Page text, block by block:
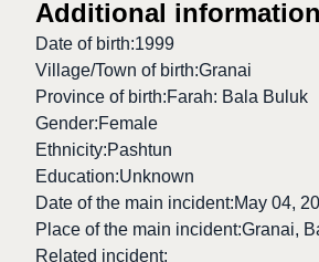
Additional information
Date of birth:1999
Village/Town of birth:Granai
Province of birth:Farah: Bala Buluk
Gender:Female
Ethnicity:Pashtun
Education:Unknown
Date of the main incident:May 04,
Place of the main incident:Granai,
Related incident: